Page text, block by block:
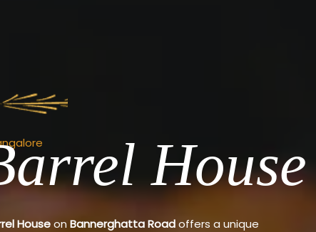
House
Houseon Bannerghatta Roadoffers a unique